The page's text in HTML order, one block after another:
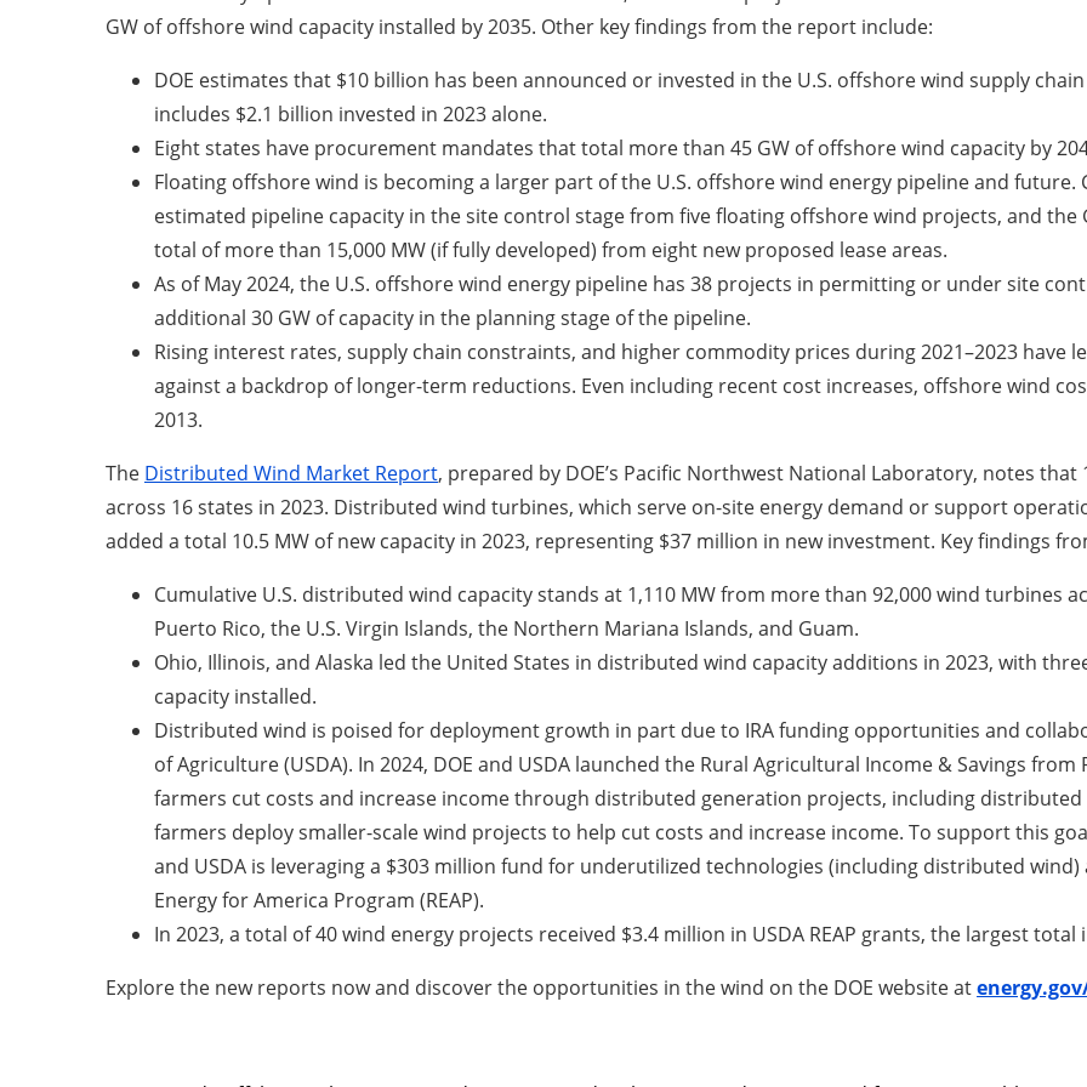
GW of offshore wind capacity installed by 2035. Other key findings from the report include:
DOE estimates that $10 billion has been announced or invested in the U.S. offshore wind supply
includes $2.1 billion invested in 2023 alone.
Eight states have procurement mandates that total more than 45 GW of offshore wind capacity by
Floating offshore wind is becoming a larger part of the U.S. offshore wind energy pipeline and future.
estimated pipeline capacity in the site control stage from five floating offshore wind projects, and the
total of more than 15,000 MW (if fully developed) from eight new proposed lease areas.
As of May 2024, the U.S. offshore wind energy pipeline has 38 projects in permitting or under site
additional 30 GW of capacity in the planning stage of the pipeline.
Rising interest rates, supply chain constraints, and higher commodity prices during 2021–2023 have
against a backdrop of longer-term reductions. Even including recent cost increases, offshore wind
2013.
The Distributed Wind Market Report, prepared by DOE’s Pacific Northwest National Laboratory, notes
across 16 states in 2023. Distributed wind turbines, which serve on-site energy demand or support
added a total 10.5 MW of new capacity in 2023, representing $37 million in new investment. Key findings
Cumulative U.S. distributed wind capacity stands at 1,110 MW from more than 92,000 wind turbines
Puerto Rico, the U.S. Virgin Islands, the Northern Mariana Islands, and Guam.
Ohio, Illinois, and Alaska led the United States in distributed wind capacity additions in 2023, with
capacity installed.
Distributed wind is poised for deployment growth in part due to IRA funding opportunities and
of Agriculture (USDA). In 2024, DOE and USDA launched the Rural Agricultural Income & Savings from
farmers cut costs and increase income through distributed generation projects, including distributed
farmers deploy smaller-scale wind projects to help cut costs and increase income. To support this
and USDA is leveraging a $303 million fund for underutilized technologies (including distributed
Energy for America Program (REAP).
In 2023, a total of 40 wind energy projects received $3.4 million in USDA REAP grants, the largest
Explore the new reports now and discover the opportunities in the wind on the DOE website at